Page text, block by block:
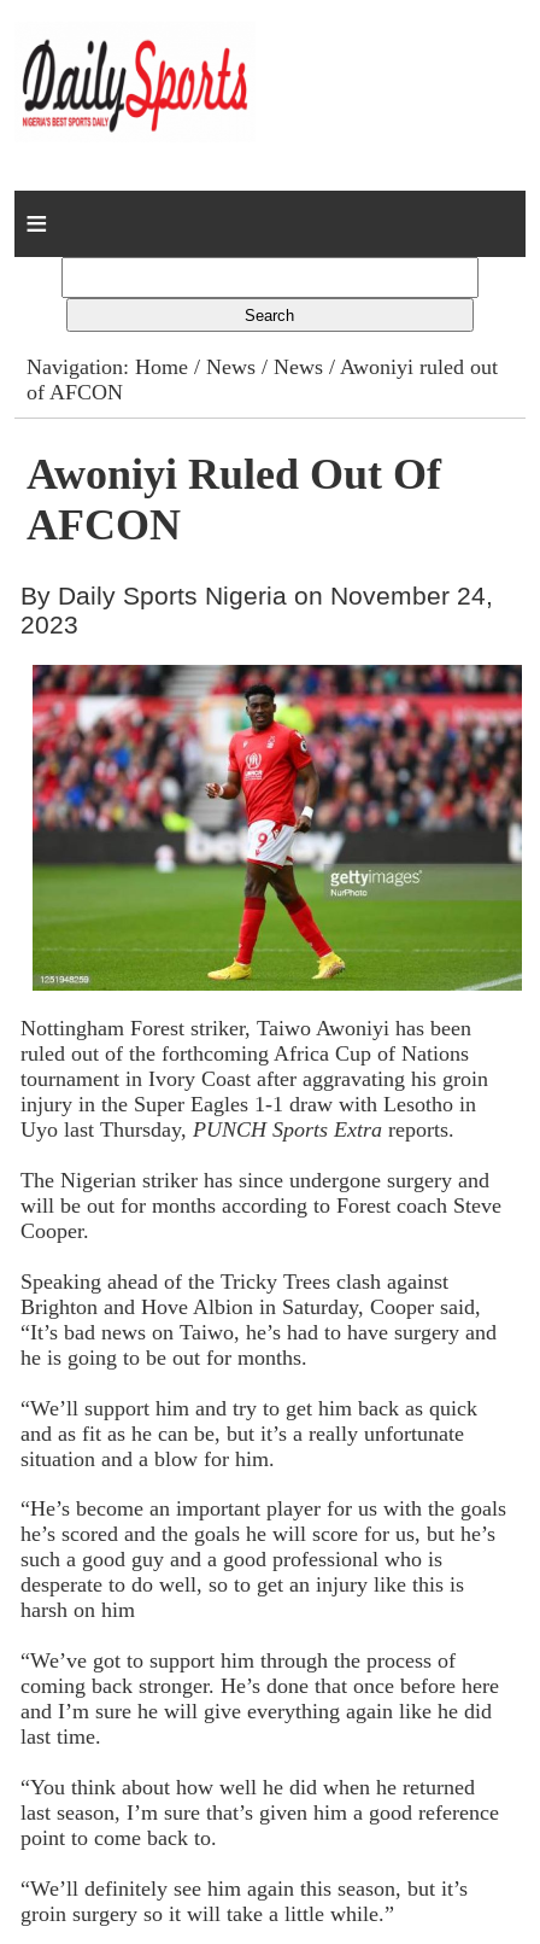
Home
Columns
Advert Rates
Gallery
Contact
Navigation:Home /News /News / Awoniyi ruled out
of AFCON
Awoniyi Ruled Out Of
AFCON
By Daily Sports Nigeria on November 24,
2023
Nottingham Forest striker, Taiwo Awoniyi has been
ruled out of the forthcoming Africa Cup of Nations
tournament in Ivory Coast after aggravating his groin
injury in the Super Eagles 1-1 draw with Lesotho in
Uyo last Thursday, PUNCH Sports Extrareports.
The Nigerian striker has since undergone surgery and
will be out for months according to Forest coach Steve
Cooper.
Speaking ahead of the Tricky Trees clash against
Brighton and Hove Albion in Saturday, Cooper said,
“It’s bad news on Taiwo, he’s had to have surgery and
he is going to be out for months.
“We’ll support him and try to get him back as quick
and as fit as he can be, but it’s a really unfortunate
situation and a blow for him.
“He’s become an important player for us with the goals
he’s scored and the goals he will score for us, but he’s
such a good guy and a good professional who is
desperate to do well, so to get an injury like this is
harsh on him
“We’ve got to support him through the process of
coming back stronger. He’s done that once before here
and I’m sure he will give everything again like he did
last time.
“You think about how well he did when he returned
last season, I’m sure that’s given him a good reference
point to come back to.
“We’ll definitely see him again this season, but it’s
groin surgery so it will take a little while.”